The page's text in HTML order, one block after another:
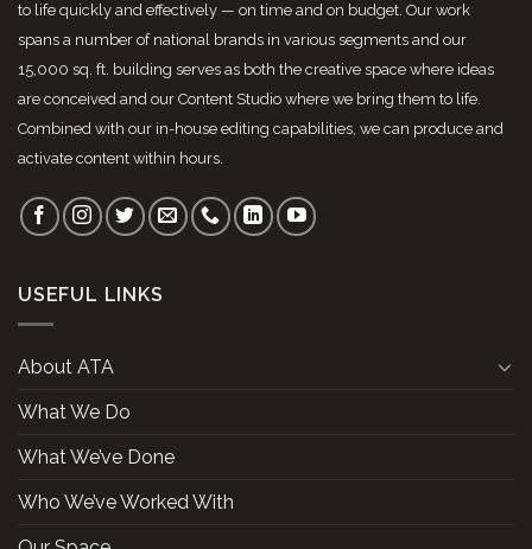
to life quickly and effectively — on time and on budget. Our work
spans a number of national brands in various segments and our
15,000 sq. ft. building serves as both the creative space where ideas
are conceived and our Content Studio where we bring them to life.
Combined with our in-house editing capabilities, we can produce and
activate content within hours.
USEFUL LINKS
About ATA
What We Do
What We’ve Done
Who We’ve Worked With